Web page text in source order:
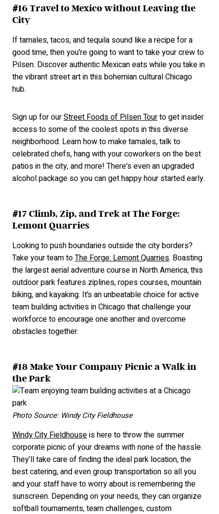
#16 Travel to Mexico without Leaving the
City
If tamales, tacos, and tequila sound like a recipe for a
good time, then you're going to want to take your crew to
Pilsen. Discover authentic Mexican eats while you take in
the vibrant street art in this bohemian cultural Chicago
hub.
Sign up for ourStreet Foods of Pilsen Tourto get insider
access to some of the coolest spots in this diverse
neighborhood. Learn how to make tamales, talk to
celebrated chefs, hang with your coworkers on the best
patios in the city, and more! There's even an upgraded
alcohol package so you can get happy hour started early.
#17 Climb, Zip, and Trek at The Forge:
Lemont Quarries
Looking to push boundaries outside the city borders?
Take your team toThe Forge: Lemont Quarries. Boasting
the largest aerial adventure course in North America, this
outdoor park features ziplines, ropes courses, mountain
biking, and kayaking. It’s an unbeatable choice for active
team building activities in Chicago that challenge your
workforce to encourage one another and overcome
obstacles together.
#18 Make Your Company Picnic a Walk in
the Park
Photo Source: Windy City Fieldhouse
Windy City Fieldhouseis here to throw the summer
corporate picnic of your dreams with none of the hassle.
They’ll take care of finding the ideal park location, the
best catering, and even group transportation so all you
and your staff have to worry about is remembering the
sunscreen. Depending on your needs, they can organize
softball tournaments, team challenges, custom